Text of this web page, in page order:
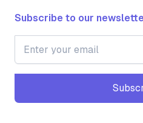
Subscribe to our